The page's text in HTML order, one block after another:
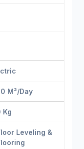
M²/day
Kg
Leveling &